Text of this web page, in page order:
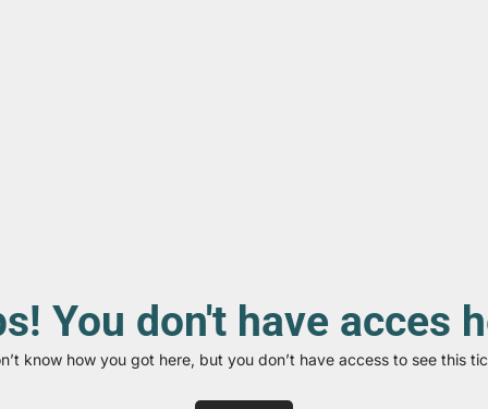
You don't have acces
know how you got here, but you don’t have access to see this